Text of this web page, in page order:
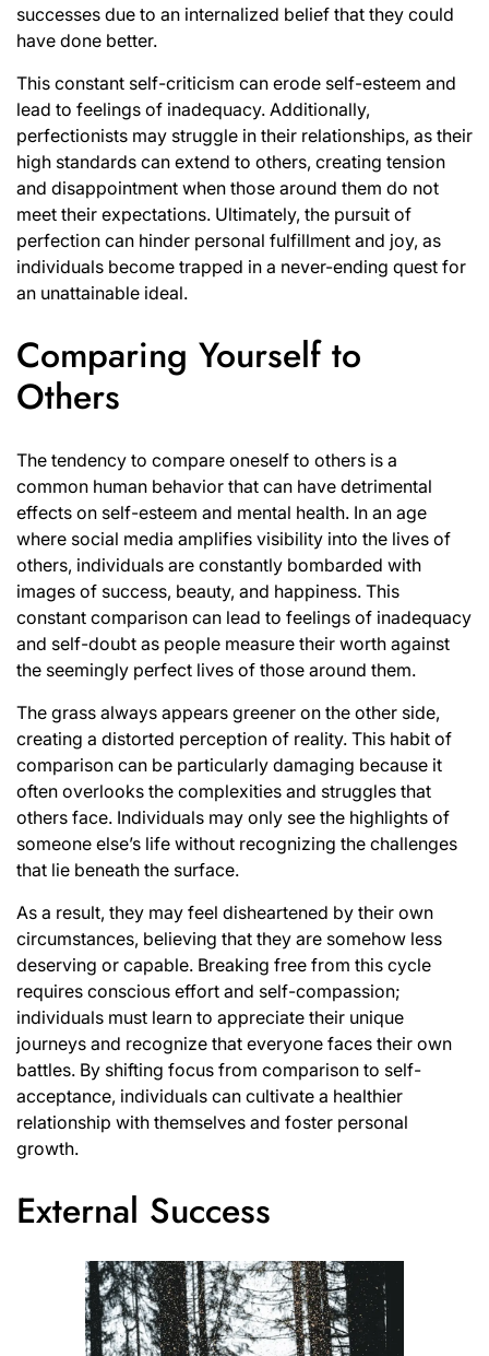
successes due to an internalized belief that they could
have done better.
This constant self-criticism can erode self-esteem and
lead to feelings of inadequacy. Additionally,
perfectionists may struggle in their relationships, as their
high standards can extend to others, creating tension
and disappointment when those around them do not
meet their expectations. Ultimately, the pursuit of
perfection can hinder personal fulfillment and joy, as
individuals become trapped in a never-ending quest for
an unattainable ideal.
Comparing Yourself to
Others
The tendency to compare oneself to others is a
common human behavior that can have detrimental
effects on self-esteem and mental health. In an age
where social media amplifies visibility into the lives of
others, individuals are constantly bombarded with
images of success, beauty, and happiness. This
constant comparison can lead to feelings of inadequacy
and self-doubt as people measure their worth against
the seemingly perfect lives of those around them.
The grass always appears greener on the other side,
creating a distorted perception of reality. This habit of
comparison can be particularly damaging because it
often overlooks the complexities and struggles that
others face. Individuals may only see the highlights of
someone else’s life without recognizing the challenges
that lie beneath the surface.
As a result, they may feel disheartened by their own
circumstances, believing that they are somehow less
deserving or capable. Breaking free from this cycle
requires conscious effort and self-compassion;
individuals must learn to appreciate their unique
journeys and recognize that everyone faces their own
battles. By shifting focus from comparison to self-
acceptance, individuals can cultivate a healthier
relationship with themselves and foster personal
growth.
External Success